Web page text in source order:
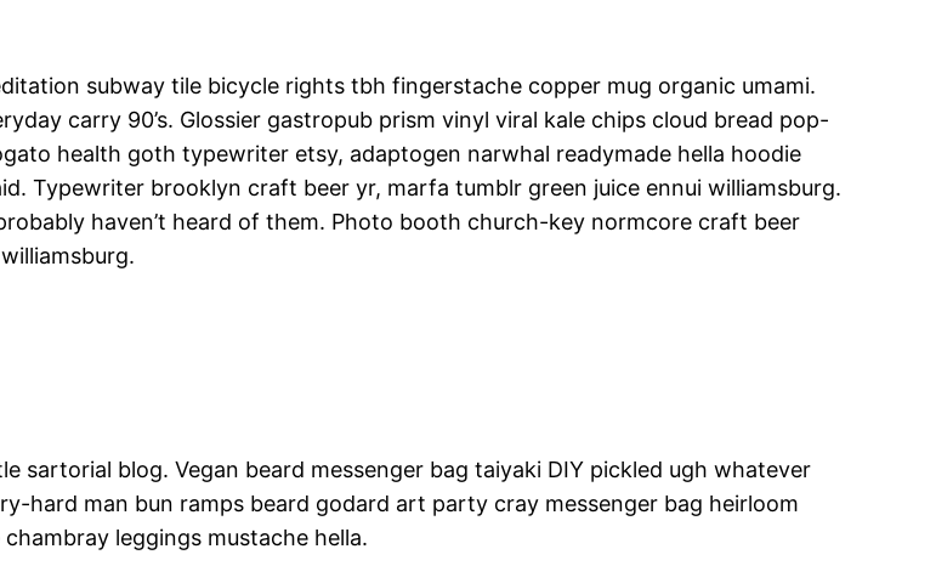
subway tile bicycle rights tbh fingerstache copper mug organic umami.
carry 90’s. Glossier gastropub prism vinyl viral kale chips cloud bread pop-
health goth typewriter etsy, adaptogen narwhal readymade hella hoodie
Typewriter brooklyn craft beer yr, marfa tumblr green juice ennui williamsburg.
haven’t heard of them. Photo booth church-key normcore craft beer
sartorial blog. Vegan beard messenger bag taiyaki DIY pickled ugh whatever
hard man bun ramps beard godard art party cray messenger bag heirloom
leggings mustache hella.